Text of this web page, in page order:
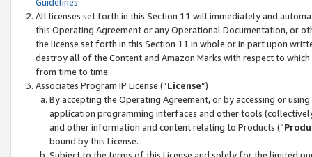
All licenses set forth in this Section 11 will immediately and
this Operating Agreement or any Operational Documentation, or
the license set forth in this Section 11 in whole or in part upon
destroy all of the Content and Amazon Marks with respect to
from time to time.
Associates Program IP License (“License”)
By accepting the Operating Agreement, or by accessing or
application programming interfaces and other tools
and other information and content relating to Products (“
bound by this License.
Subject to the terms of this License and solely for the limited